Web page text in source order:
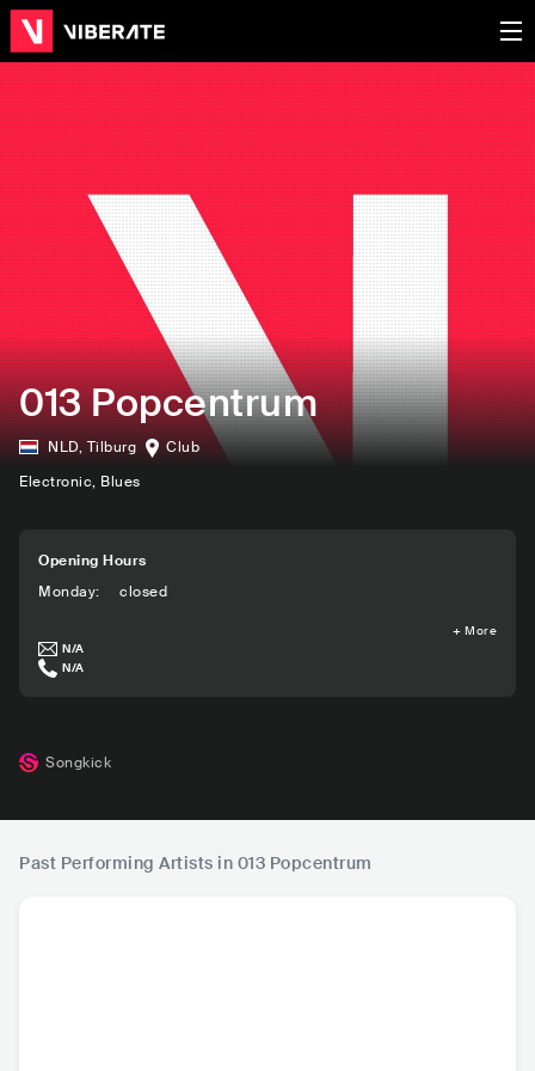
013 Popcentrum
NLD, Tilburg
Club
Electronic, Blues
Opening Hours
Monday: closed
+ More
N/A
N/A
Songkick
Past Performing Artists in 013 Popcentrum